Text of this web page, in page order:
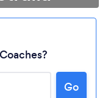
Go